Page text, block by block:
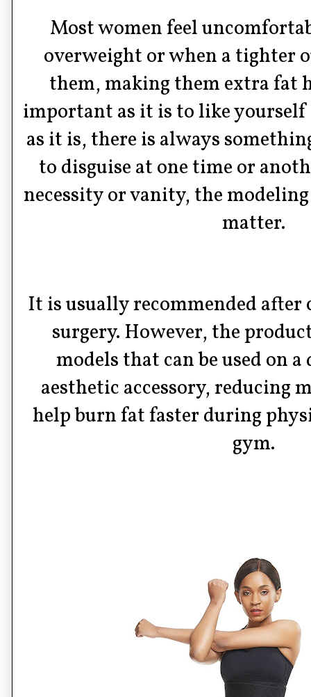
Most women feel
overweight or when a tighter
them, making them extra fat
important as it is to like yourself
as it is, there is always
to disguise at one time or
necessity or vanity, the
matter.
It is usually recommended
surgery. However, the
models that can be used on a
aesthetic accessory, reducing
help burn fat faster during
gym.